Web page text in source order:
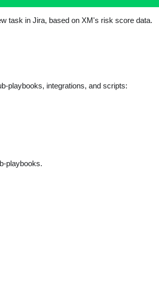
task in Jira, based on XM's risk score data.
playbooks, integrations, and scripts:
playbooks.